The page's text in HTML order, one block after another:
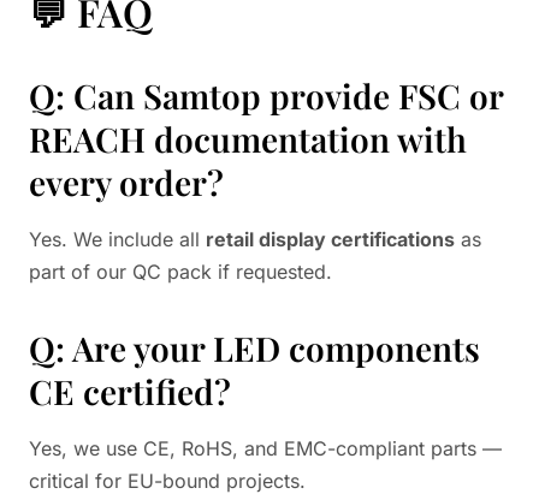
💬 FAQ
Q: Can Samtop provide FSC or
REACH documentation with
every order?
Yes. We include all retail display certifications as
part of our QC pack if requested.
Q: Are your LED components
CE certified?
Yes, we use CE, RoHS, and EMC-compliant parts —
critical for EU-bound projects.